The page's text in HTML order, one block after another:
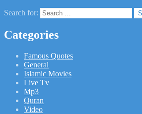
Search for:
Categories
Famous Quotes
General
Islamic Movies
Live Tv
Mp3
Quran
Video